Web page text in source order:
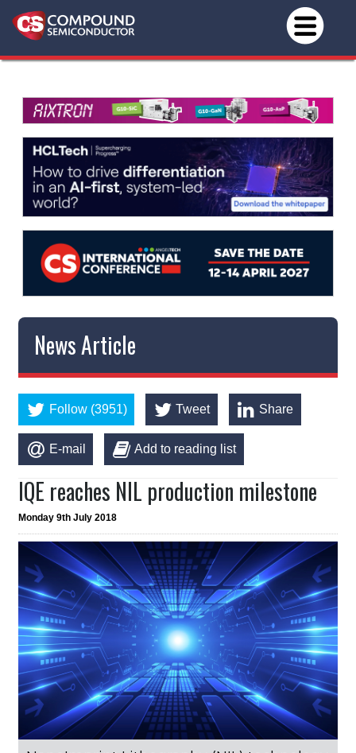
News Article
Follow (3951) Tweet Share
E-mail Add to reading list
IQE reaches NIL production milestone
Monday 9th July 2018